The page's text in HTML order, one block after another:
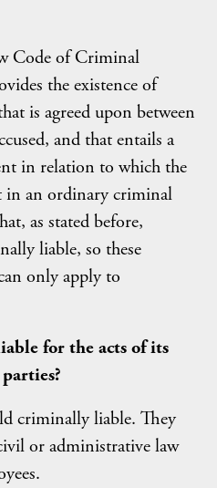
Code of Criminal
the existence of
is agreed upon between
and that entails a
in relation to which the
in an ordinary criminal
as stated before,
liable, so these
only apply to
for the acts of its
criminally liable. They
or administrative law